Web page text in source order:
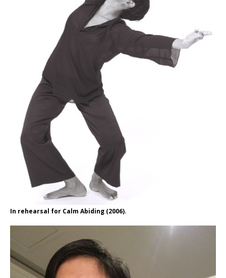
In rehearsal for Calm Abiding (2006).